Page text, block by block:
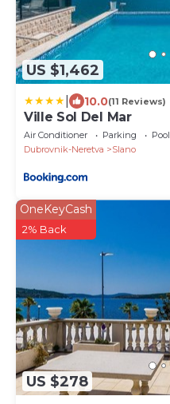
US $1,462
10.0(11 Reviews)
Ville Sol Del Mar
Air Conditioner Parking
Pool
Dubrovnik-Neretva
Slano
US $278
OneKeyCash
2% Back